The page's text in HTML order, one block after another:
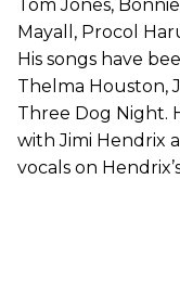
Tom Jones,
Mayall, Procol
His songs have
Thelma Houston,
Three Dog Night.
with Jimi Hendrix
vocals on